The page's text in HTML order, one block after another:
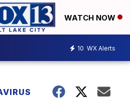
WATCH NOW
10 WX Alerts